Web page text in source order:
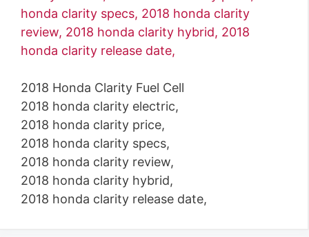
2018 Honda Clarity Fuel Cell
2018 honda clarity electric,
2018 honda clarity price,
2018 honda clarity specs,
2018 honda clarity review,
2018 honda clarity hybrid,
2018 honda clarity release date,